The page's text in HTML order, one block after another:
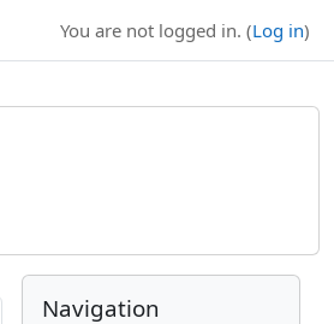
You are not logged in. (Log in)
Blocks
Supplementary
Skip Navigation
Navigation